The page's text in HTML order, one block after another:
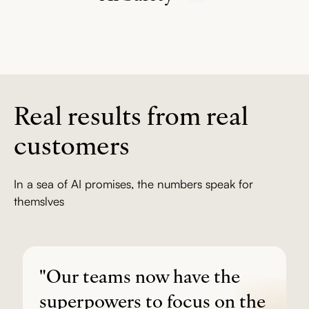
Real results from real
customers
In a sea of AI promises, the numbers speak for
themslves
"Our teams now have the
superpowers to focus on the